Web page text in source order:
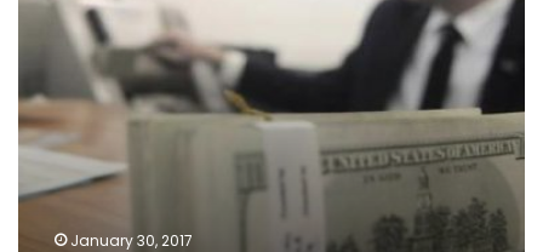
Trump
reported
US
GDP
January 30, 2017